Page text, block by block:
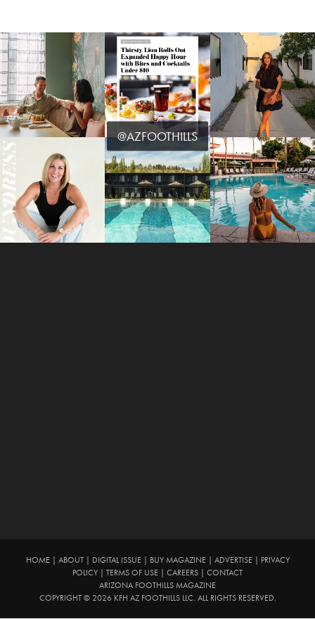
@AZFOOTHILLS
HOME| ABOUT| DIGITAL ISSUE| BUY MAGAZINE| ADVERTISE| PRIVACY
POLICY | TERMS OF USE | CAREERS | CONTACT
ARIZONA FOOTHILLS MAGAZINE
COPYRIGHT © 2026 KFH AZ FOOTHILLS LLC. ALL RIGHTS RESERVED.